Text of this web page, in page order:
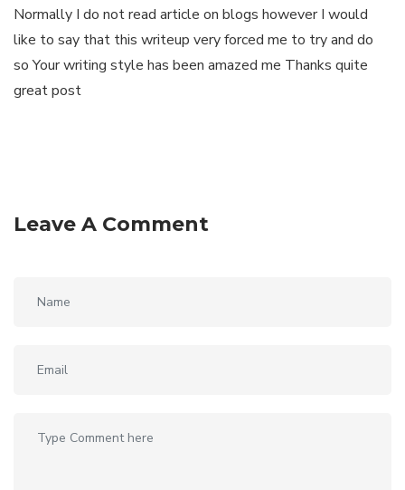
Normally I do not read article on blogs however I would
like to say that this writeup very forced me to try and do
so Your writing style has been amazed me Thanks quite
great post
Leave A Comment